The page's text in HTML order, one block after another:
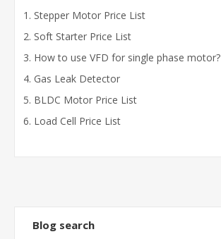
Stepper Motor Price List
Soft Starter Price List
How to use VFD for single phase motor?
Gas Leak Detector
BLDC Motor Price List
Load Cell Price List
Blog search